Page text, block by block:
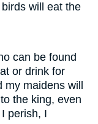
will eat the
can be found
or drink for
maidens will
the king, even
perish, I